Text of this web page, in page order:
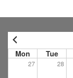
Mon Tue
27 28